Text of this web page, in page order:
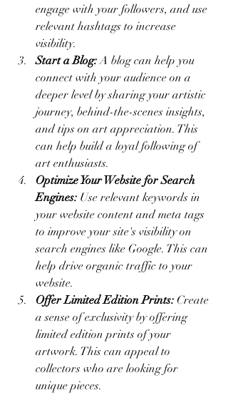
engage with your followers, and use
relevant hashtags to increase
visibility.
Start a Blog: A blog can help you
connect with your audience on a
deeper level by sharing your artistic
journey, behind-the-scenes insights,
and tips on art appreciation. This
can help build a loyal following of
art enthusiasts.
Optimize Your Website for Search
Engines: Use relevant keywords in
your website content and meta tags
to improve your site's visibility on
search engines like Google. This can
help drive organic traffic to your
website.
Offer Limited Edition Prints: Create
a sense of exclusivity by offering
limited edition prints of your
artwork. This can appeal to
collectors who are looking for
unique pieces.